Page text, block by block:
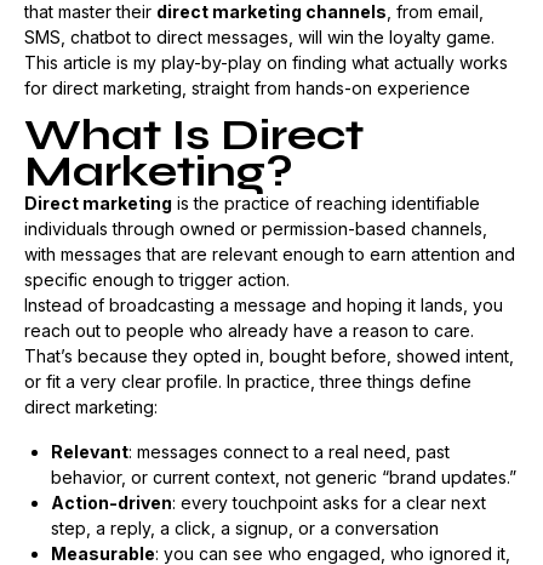
that master their direct marketing channels , from email,
SMS, chatbot to direct messages, will win the loyalty game.
This article is my play-by-play on finding what actually works
for direct marketing, straight from hands-on experience
What Is Direct
Marketing?
Direct marketing is the practice of reaching identifiable
individuals through owned or permission-based channels,
with messages that are relevant enough to earn attention and
specific enough to trigger action.
Instead of broadcasting a message and hoping it lands, you
reach out to people who already have a reason to care.
That’s because they opted in, bought before, showed intent,
or fit a very clear profile. In practice, three things define
direct marketing:
Relevant: messages connect to a real need, past
behavior, or current context, not generic “brand updates.”
Action-driven: every touchpoint asks for a clear next
step, a reply, a click, a signup, or a conversation
Measurable: you can see who engaged, who ignored it,